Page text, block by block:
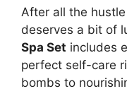
After all the
deserves a bit of
Spa Set includes
perfect self-care
bombs to